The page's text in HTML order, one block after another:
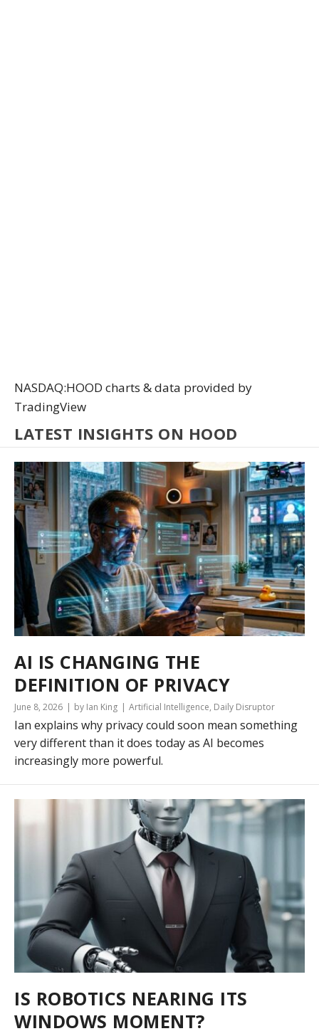
NASDAQ:HOOD charts & data provided by
TradingView
LATEST INSIGHTS ON HOOD
AI IS CHANGING THE
DEFINITION OF PRIVACY
June 8, 2026 by Ian King Artificial Intelligence, Daily Disruptor
Ian explains why privacy could soon mean something
very different than it does today as AI becomes
increasingly more powerful.
IS ROBOTICS NEARING ITS
WINDOWS MOMENT?